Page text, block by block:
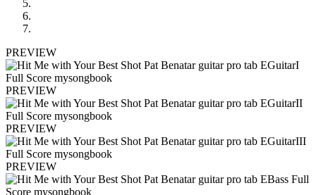
PREVIEW
PREVIEW
PREVIEW
PREVIEW